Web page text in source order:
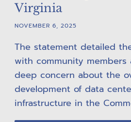
Virginia
NOVEMBER 6, 2025
The statement detailed
with community
deep concern about the
development of data
infrastructure in the